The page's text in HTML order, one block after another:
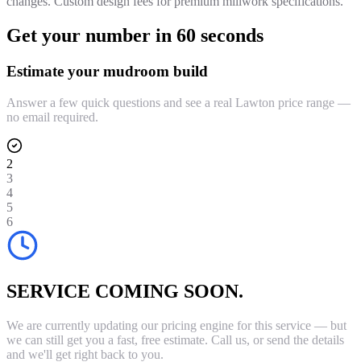
Get your number in 60 seconds
Estimate your mudroom build
Answer a few quick questions and see a real Lawton price range —
no email required.
2
3
4
5
6
SERVICE COMING SOON.
We are currently updating our pricing engine for this service — but
we can still get you a fast, free estimate. Call us, or send the details
and we'll get right back to you.